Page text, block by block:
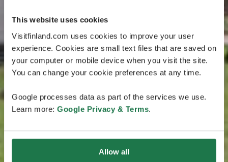
This website uses cookies
Visitfinland.com uses cookies to improve your user
experience. Cookies are small text files that are saved on
your computer or mobile device when you visit the site.
You can change your cookie preferences at any time.
Google processes data as part of the services we use.
Learn more: Google Privacy & Terms.
Allow all